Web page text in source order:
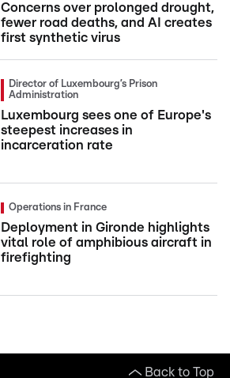
Concerns over prolonged drought,
fewer road deaths, and AI creates
first synthetic virus
Director of Luxembourg’s Prison
Administration
Luxembourg sees one of Europe's
steepest increases in
incarceration rate
Operations in France
Deployment in Gironde highlights
vital role of amphibious aircraft in
firefighting
Back to Top